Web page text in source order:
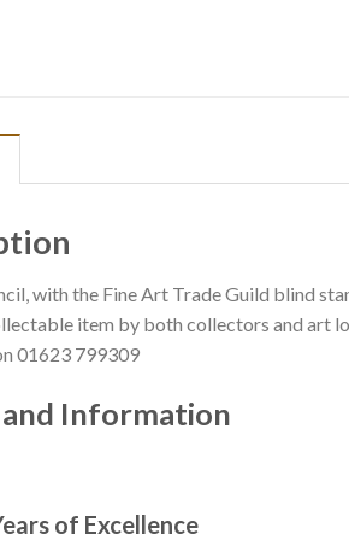
with the Fine Art Trade Guild blind
item by both collectors and art
01623 799309
Information
of Excellence